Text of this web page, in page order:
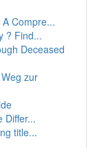
Compre...
? Find...
Deceased
zur
Differ...
title...